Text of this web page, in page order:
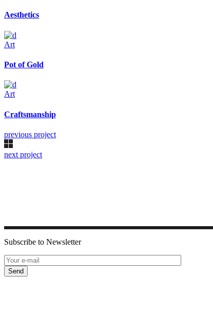
Aesthetics
Art
Pot of Gold
Art
Craftsmanship
previous project
next project
Subscribe to Newsletter